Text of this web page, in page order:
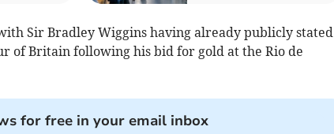
Sir Bradley Wiggins having already publicly stated
of Britain following his bid for gold at the Rio de
for free in your email inbox